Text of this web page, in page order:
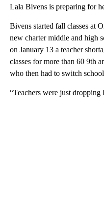
Lala Bivens is preparing for
Bivens started fall classes at
new charter middle and high
on January 13 a teacher
classes for more than 60 9th
who then had to switch
“Teachers were just